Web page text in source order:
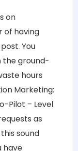
on
of having
You
the ground-
hours
Marketing:
Pilot – Level
as
sound
have